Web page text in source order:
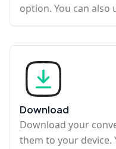
option. You can also
Download
Download your
them to your device.